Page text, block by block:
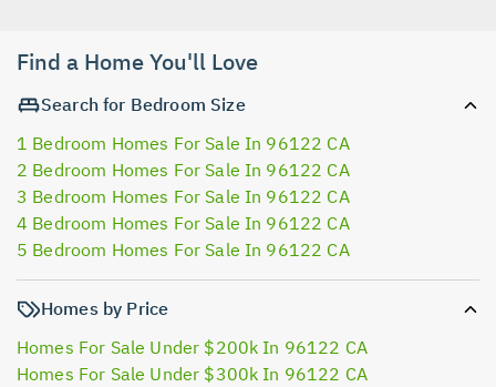
Find a Home You'll Love
Search for Bedroom Size
1 Bedroom Homes For Sale In 96122 CA
2 Bedroom Homes For Sale In 96122 CA
3 Bedroom Homes For Sale In 96122 CA
4 Bedroom Homes For Sale In 96122 CA
5 Bedroom Homes For Sale In 96122 CA
Homes by Price
Homes For Sale Under $200k In 96122 CA
Homes For Sale Under $300k In 96122 CA